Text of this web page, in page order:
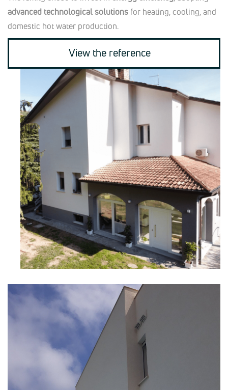
advanced technological solutions for heating, cooling, and
domestic hot water production.
View the reference